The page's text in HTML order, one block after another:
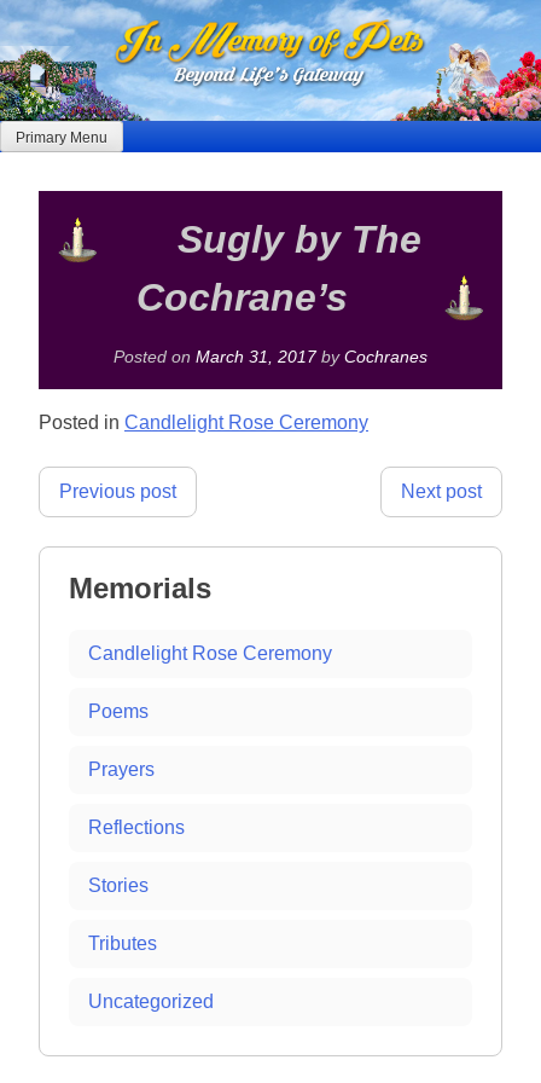
Skip
to
content
Primary Menu
Sugly by The
Cochrane’s
Posted on March 31, 2017by Cochranes
Posted in Candlelight Rose Ceremony
Post
Previous post Next post
Memorials
Candlelight Rose Ceremony
Poems
Prayers
Reflections
Stories
Tributes
Uncategorized